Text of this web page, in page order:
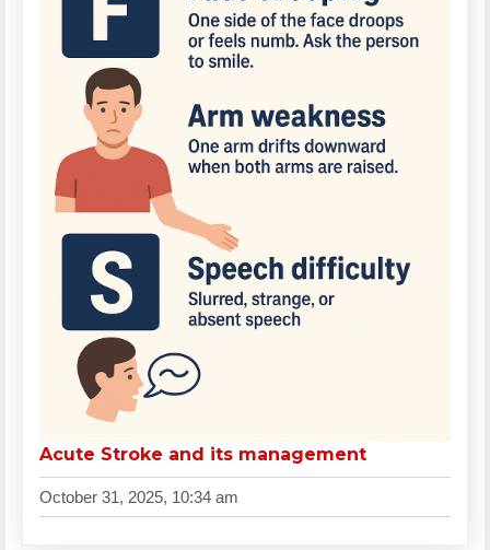
Acute Stroke and its management
October 31, 2025, 10:34 am